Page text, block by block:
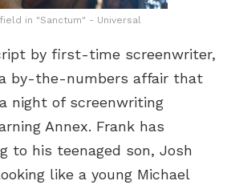
in "Sanctum" - Universal
by first-time screenwriter,
by-the-numbers affair that
night of screenwriting
Annex. Frank has
to his teenaged son, Josh
like a young Michael